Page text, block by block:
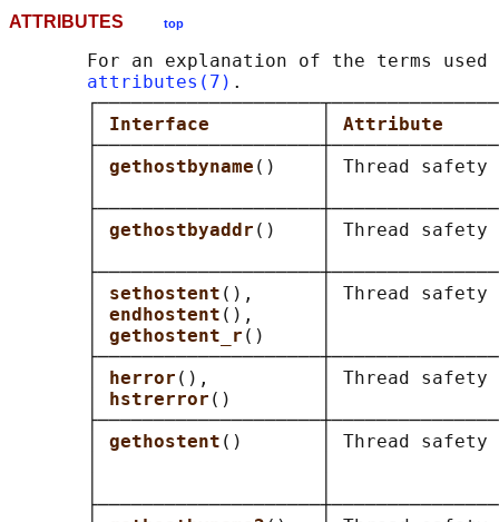
ATTRIBUTES top
For an explanation of the terms used
attributes(7) .
Interface
Attribute
gethostbyname ()    │ Thread safety │
gethostbyaddr ()    │ Thread safety
sethostent (),      │ Thread safety
endhostent (),      │
gethostent_r ()     │
herror (),          │ Thread
hstrerror ()        │
gethostent ()       │ Thread safety